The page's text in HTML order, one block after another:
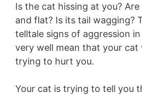
Is the cat hissing at you?
and flat? Is its tail wagging?
telltale signs of aggression
very well mean that your cat
trying to hurt you.
Your cat is trying to tell you